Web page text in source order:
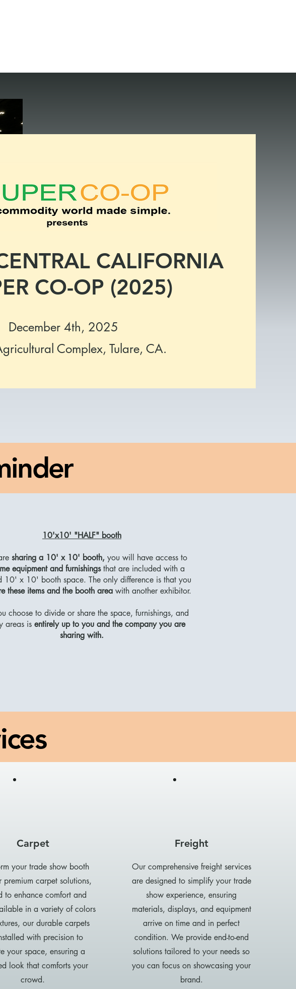
CALIFORNIA
CO-OP (2025)
December 4th, 2025
Complex, Tulare, CA.
10'x10' "HALF" booth
sharing a 10' x 10' booth, you will have access to
equipment and furnishingsthat are included with a
10' x 10' booth space. The only difference is that you
these items and the booth area with another exhibitor.
choose to divide or share the space, furnishings, and
areas is entirely up to you and the company you are
sharing with.
Carpet
your trade show booth
premium carpet solutions,
to enhance comfort and
in a variety of colors
our durable carpets
with precision to
your space, ensuring a
look that comforts your
crowd.
Freight
Our comprehensive freight services
are designed to simplify your trade
show experience, ensuring
materials, displays, and equipment
arrive on time and in perfect
condition. We provide end-to-end
solutions tailored to your needs so
you can focus on showcasing your
brand.